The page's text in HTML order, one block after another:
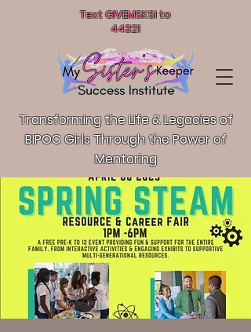
Transforming the Life & Legacies of
BIPOC Girls Through the Power of
Mentoring
Text GIVEMSKSI to
44321